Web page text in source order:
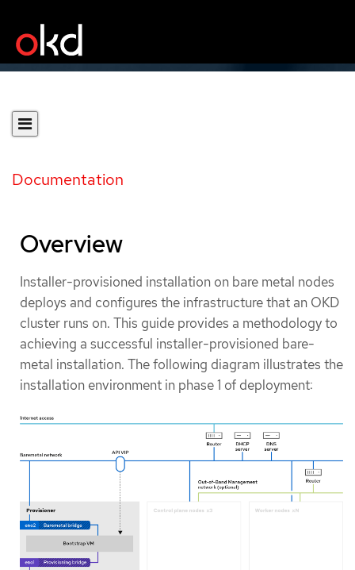
Documentation
Overview
Installer-provisioned installation on bare metal nodes
deploys and configures the infrastructure that an OKD
cluster runs on. This guide provides a methodology to
achieving a successful installer-provisioned bare-
metal installation. The following diagram illustrates the
installation environment in phase 1 of deployment: